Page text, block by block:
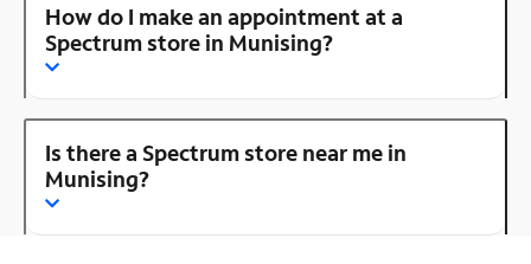
How do I make an appointment at a
Spectrum store in Munising?
Is there a Spectrum store near me in
Munising?